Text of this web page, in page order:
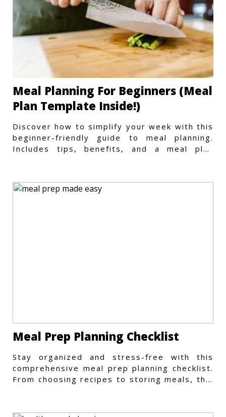
Meal Planning For Beginners (Meal
Plan Template Inside!)
Discover how to simplify your week with this
beginner-friendly guide to meal planning.
Includes tips, benefits, and a meal plan
Meal Prep Planning Checklist
Stay organized and stress-free with this
comprehensive meal prep planning checklist.
From choosing recipes to storing meals, this